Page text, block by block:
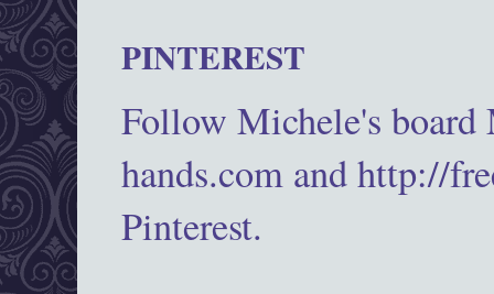
PINTEREST
Follow Michele's
hands.com and http://
Pinterest.